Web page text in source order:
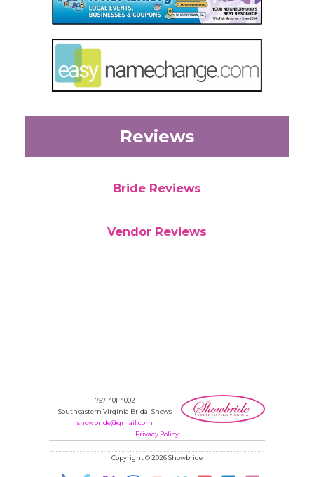
Reviews
Bride Reviews
Vendor Reviews
757-401-4002
Southeastern Virginia Bridal Shows
showbride@gmail.com
Privacy Policy
Copyright © 2026 Showbride